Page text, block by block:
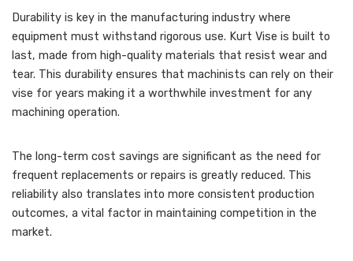
Durability is key in the manufacturing industry where
equipment must withstand rigorous use. Kurt Vise is built to
last, made from high-quality materials that resist wear and
tear. This durability ensures that machinists can rely on their
vise for years making it a worthwhile investment for any
machining operation.
The long-term cost savings are significant as the need for
frequent replacements or repairs is greatly reduced. This
reliability also translates into more consistent production
outcomes, a vital factor in maintaining competition in the
market.